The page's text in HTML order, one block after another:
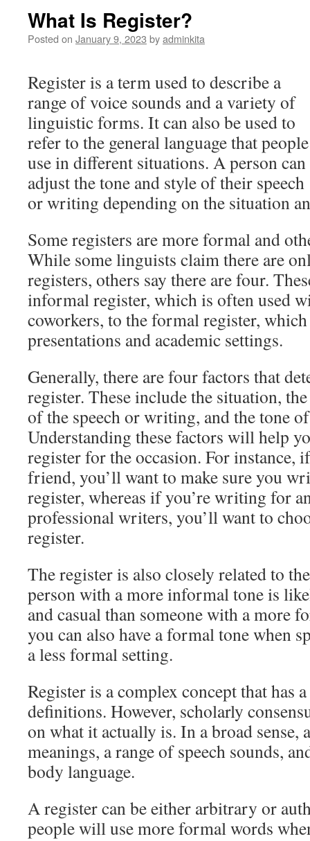
What Is Register?
Posted on January 9, 2023 byadminkita
Register is a term used to describe a
range of voice sounds and a variety of
linguistic forms. It can also be used to
refer to the general language that people
use in different situations. A person can
adjust the tone and style of their speech
or writing depending on the situation
Some registers are more formal and
While some linguists claim there are
registers, others say there are four.
informal register, which is often used
coworkers, to the formal register,
presentations and academic settings.
Generally, there are four factors that
register. These include the situation,
of the speech or writing, and the tone
Understanding these factors will help
register for the occasion. For instance,
friend, you’ll want to make sure you
register, whereas if you’re writing for
professional writers, you’ll want to
register.
The register is also closely related to
person with a more informal tone is
and casual than someone with a more
you can also have a formal tone when
a less formal setting.
Register is a complex concept that has
definitions. However, scholarly
on what it actually is. In a broad sense,
meanings, a range of speech sounds,
body language.
A register can be either arbitrary or
people will use more formal words